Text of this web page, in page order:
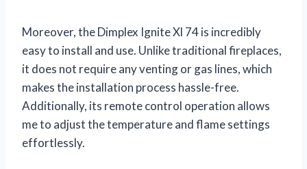
Moreover, the Dimplex Ignite Xl 74 is incredibly
easy to install and use. Unlike traditional fireplaces,
it does not require any venting or gas lines, which
makes the installation process hassle-free.
Additionally, its remote control operation allows
me to adjust the temperature and flame settings
effortlessly.